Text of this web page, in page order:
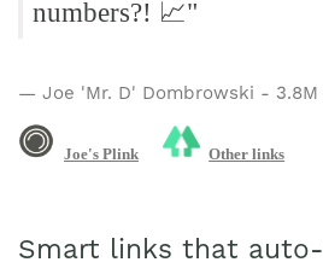
numbers?! 📈"
— Joe 'Mr. D' Dombrowski -
Joe's Plink Other links
Smart links that